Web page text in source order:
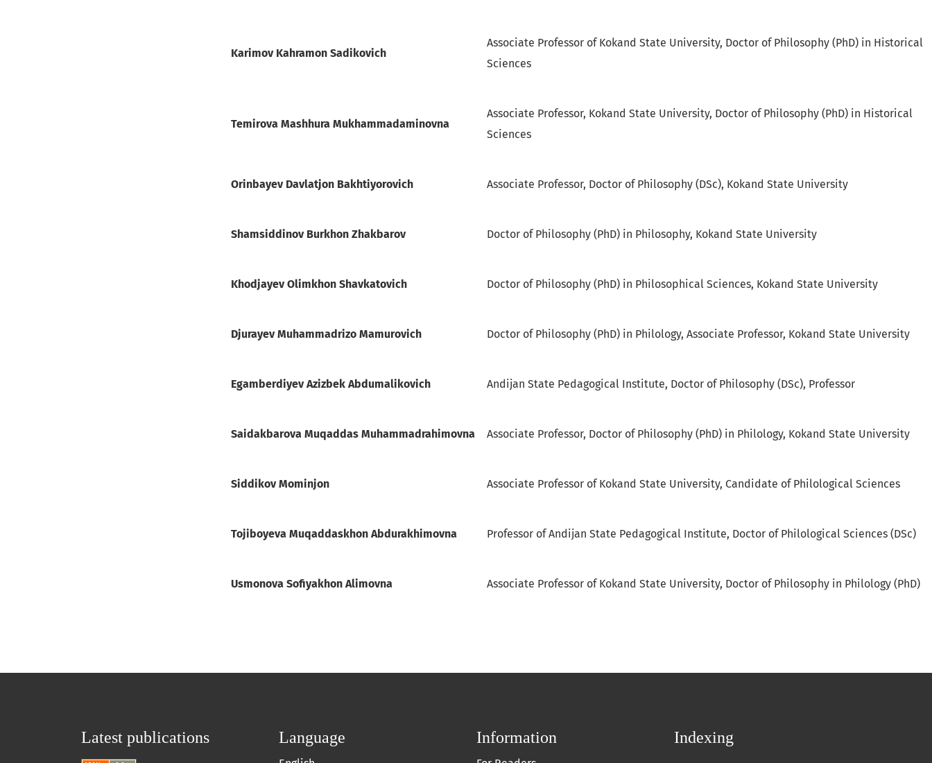
Karimov Kahramon Sadikovich
Associate Professor of Kokand State University, Doctor of Philosophy (PhD) in Historical
Sciences
Temirova Mashhura Mukhammadaminovna
Associate Professor, Kokand State University, Doctor of Philosophy (PhD) in Historical
Sciences
Orinbayev Davlatjon Bakhtiyorovich Associate Professor, Doctor of Philosophy (DSc), Kokand State University
Shamsiddinov Burkhon Zhakbarov Doctor of Philosophy (PhD) in Philosophy, Kokand State University
Khodjayev Olimkhon Shavkatovich Doctor of Philosophy (PhD) in Philosophical Sciences, Kokand State University
Djurayev Muhammadrizo Mamurovich Doctor of Philosophy (PhD) in Philology, Associate Professor, Kokand State University
Egamberdiyev Azizbek Abdumalikovich Andijan State Pedagogical Institute, Doctor of Philosophy (DSc), Professor
Saidakbarova Muqaddas Muhammadrahimovna Associate Professor, Doctor of Philosophy (PhD) in Philology, Kokand State University
Siddikov Mominjon Associate Professor of Kokand State University, Candidate of Philological Sciences
Tojiboyeva Muqaddaskhon Abdurakhimovna Professor of Andijan State Pedagogical Institute, Doctor of Philological Sciences (DSc)
Usmonova Sofiyakhon Alimovna Associate Professor of Kokand State University, Doctor of Philosophy in Philology (PhD)
Latest publications Language Information Indexing